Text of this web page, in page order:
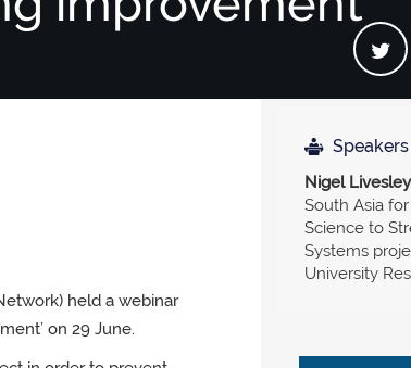
held a webinar
on 29 June.
Speakers
Nigel
South Asia
Science to
Systems
University